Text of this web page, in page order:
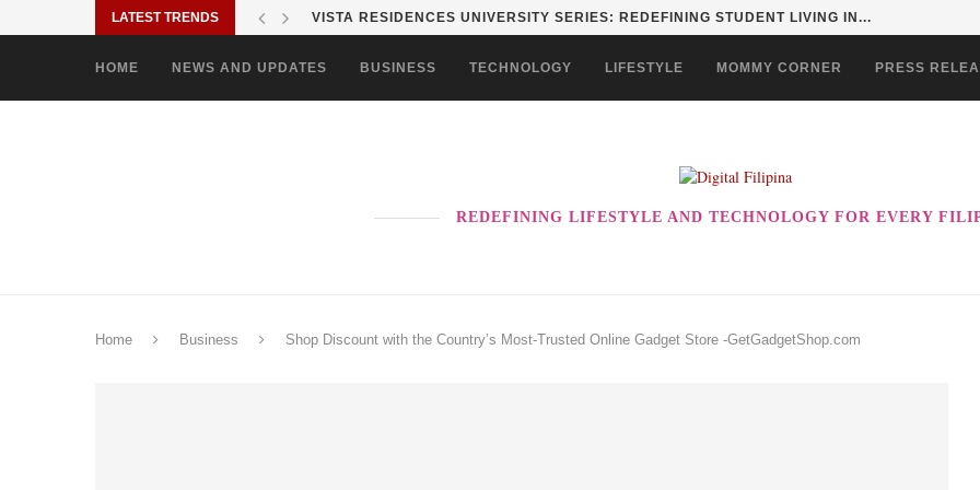
LATEST TRENDS VISTA RESIDENCES UNIVERSITY SERIES: REDEFINING STUDENT LIVING IN...
HOME NEWS AND UPDATES BUSINESS TECHNOLOGY LIFESTYLE MOMMY CORNER PRESS
REDEFINING LIFESTYLE AND TECHNOLOGY FOR EVERY
Home Business Shop Discount with the Country’s Most-Trusted Online Gadget Store -GetGadgetShop.com